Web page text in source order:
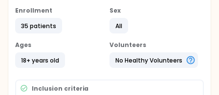
assess biomarker responses from tumor tissue. The
to VS-6063 (defactinib) will be also be assessed.
Enrollment
35 patients
Sex
All
Ages
18+ years old
Volunteers
No Healthy Volunteers
Inclusion criteria